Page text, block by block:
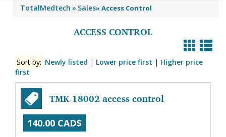
TotalMedtech Sales» Access Control
ACCESS CONTROL
Sort by: Newly listed | Lower price first | Higher price
first
TMK-18002 access control
140.00 CAD$